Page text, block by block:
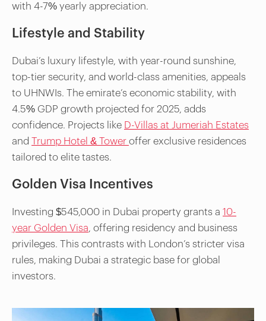
with 4-7% yearly appreciation.
Lifestyle and Stability
Dubai’s luxury lifestyle, with year-round sunshine,
top-tier security, and world-class amenities, appeals
to UHNWIs. The emirate’s economic stability, with
4.5% GDP growth projected for 2025, adds
confidence. Projects like D-Villas at Jumeriah Estates
and Trump Hotel & Tower offer exclusive residences
tailored to elite tastes.
Golden Visa Incentives
Investing $545,000 in Dubai property grants a 10-
year Golden Visa, offering residency and business
privileges. This contrasts with London’s stricter visa
rules, making Dubai a strategic base for global
investors.